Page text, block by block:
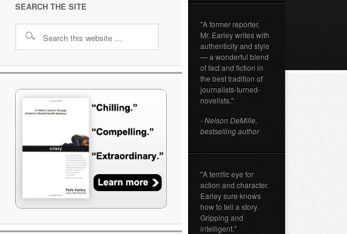
SEARCH THE SITE
"A former reporter,
Mr. Earley writes with
authenticity and style
— a wonderful blend
of fact and fiction in
the best tradition of
journalists-turned-
novelists."
- Nelson DeMille,
bestselling author
"A terrific eye for
action and character.
Earley sure knows
how to tell a story.
Gripping and
intelligent."